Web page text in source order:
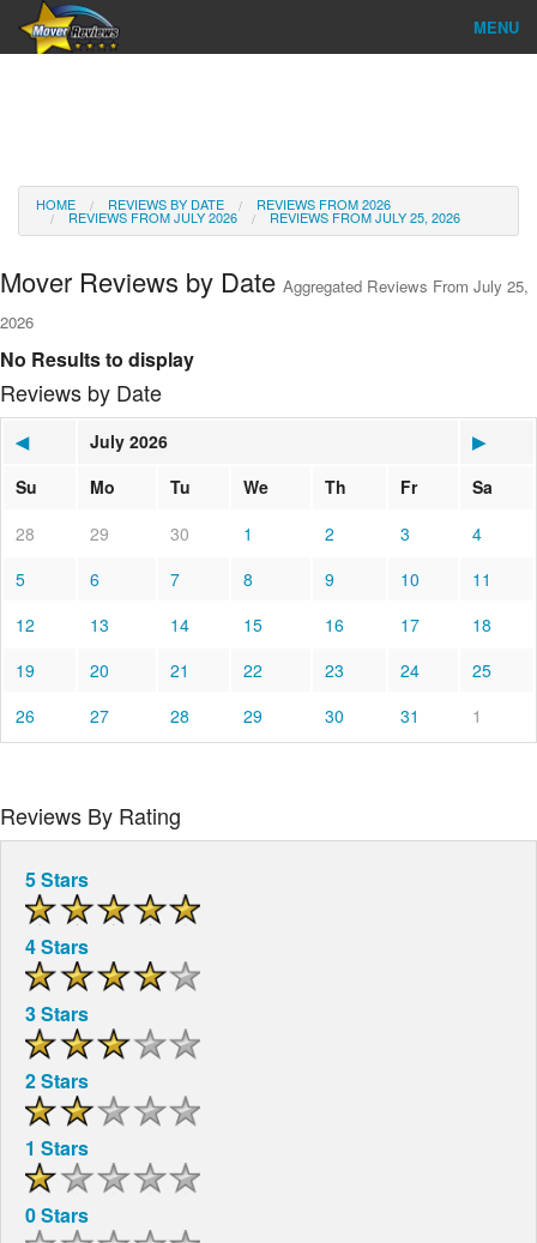
MENU
Reviews
About Us
HOME REVIEWS BY DATE REVIEWS FROM 2026
REVIEWS FROM JULY 2026 REVIEWS FROM JULY 25, 2026
Mover Reviews by Date Aggregated Reviews From July 25,
2026
No Results to display
Reviews by Date
◀ July 2026
▶
Su
Mo Tu We Th Fr
Sa
28
29 30 1 2 3
4
5
6 7 8 9 10
11
12
13 14 15 16 17
18
19
20 21 22 23 24
25
26
27 28 29 30 31 1
Reviews By Rating
5 Stars
4 Stars
3 Stars
2 Stars
1 Stars
0 Stars